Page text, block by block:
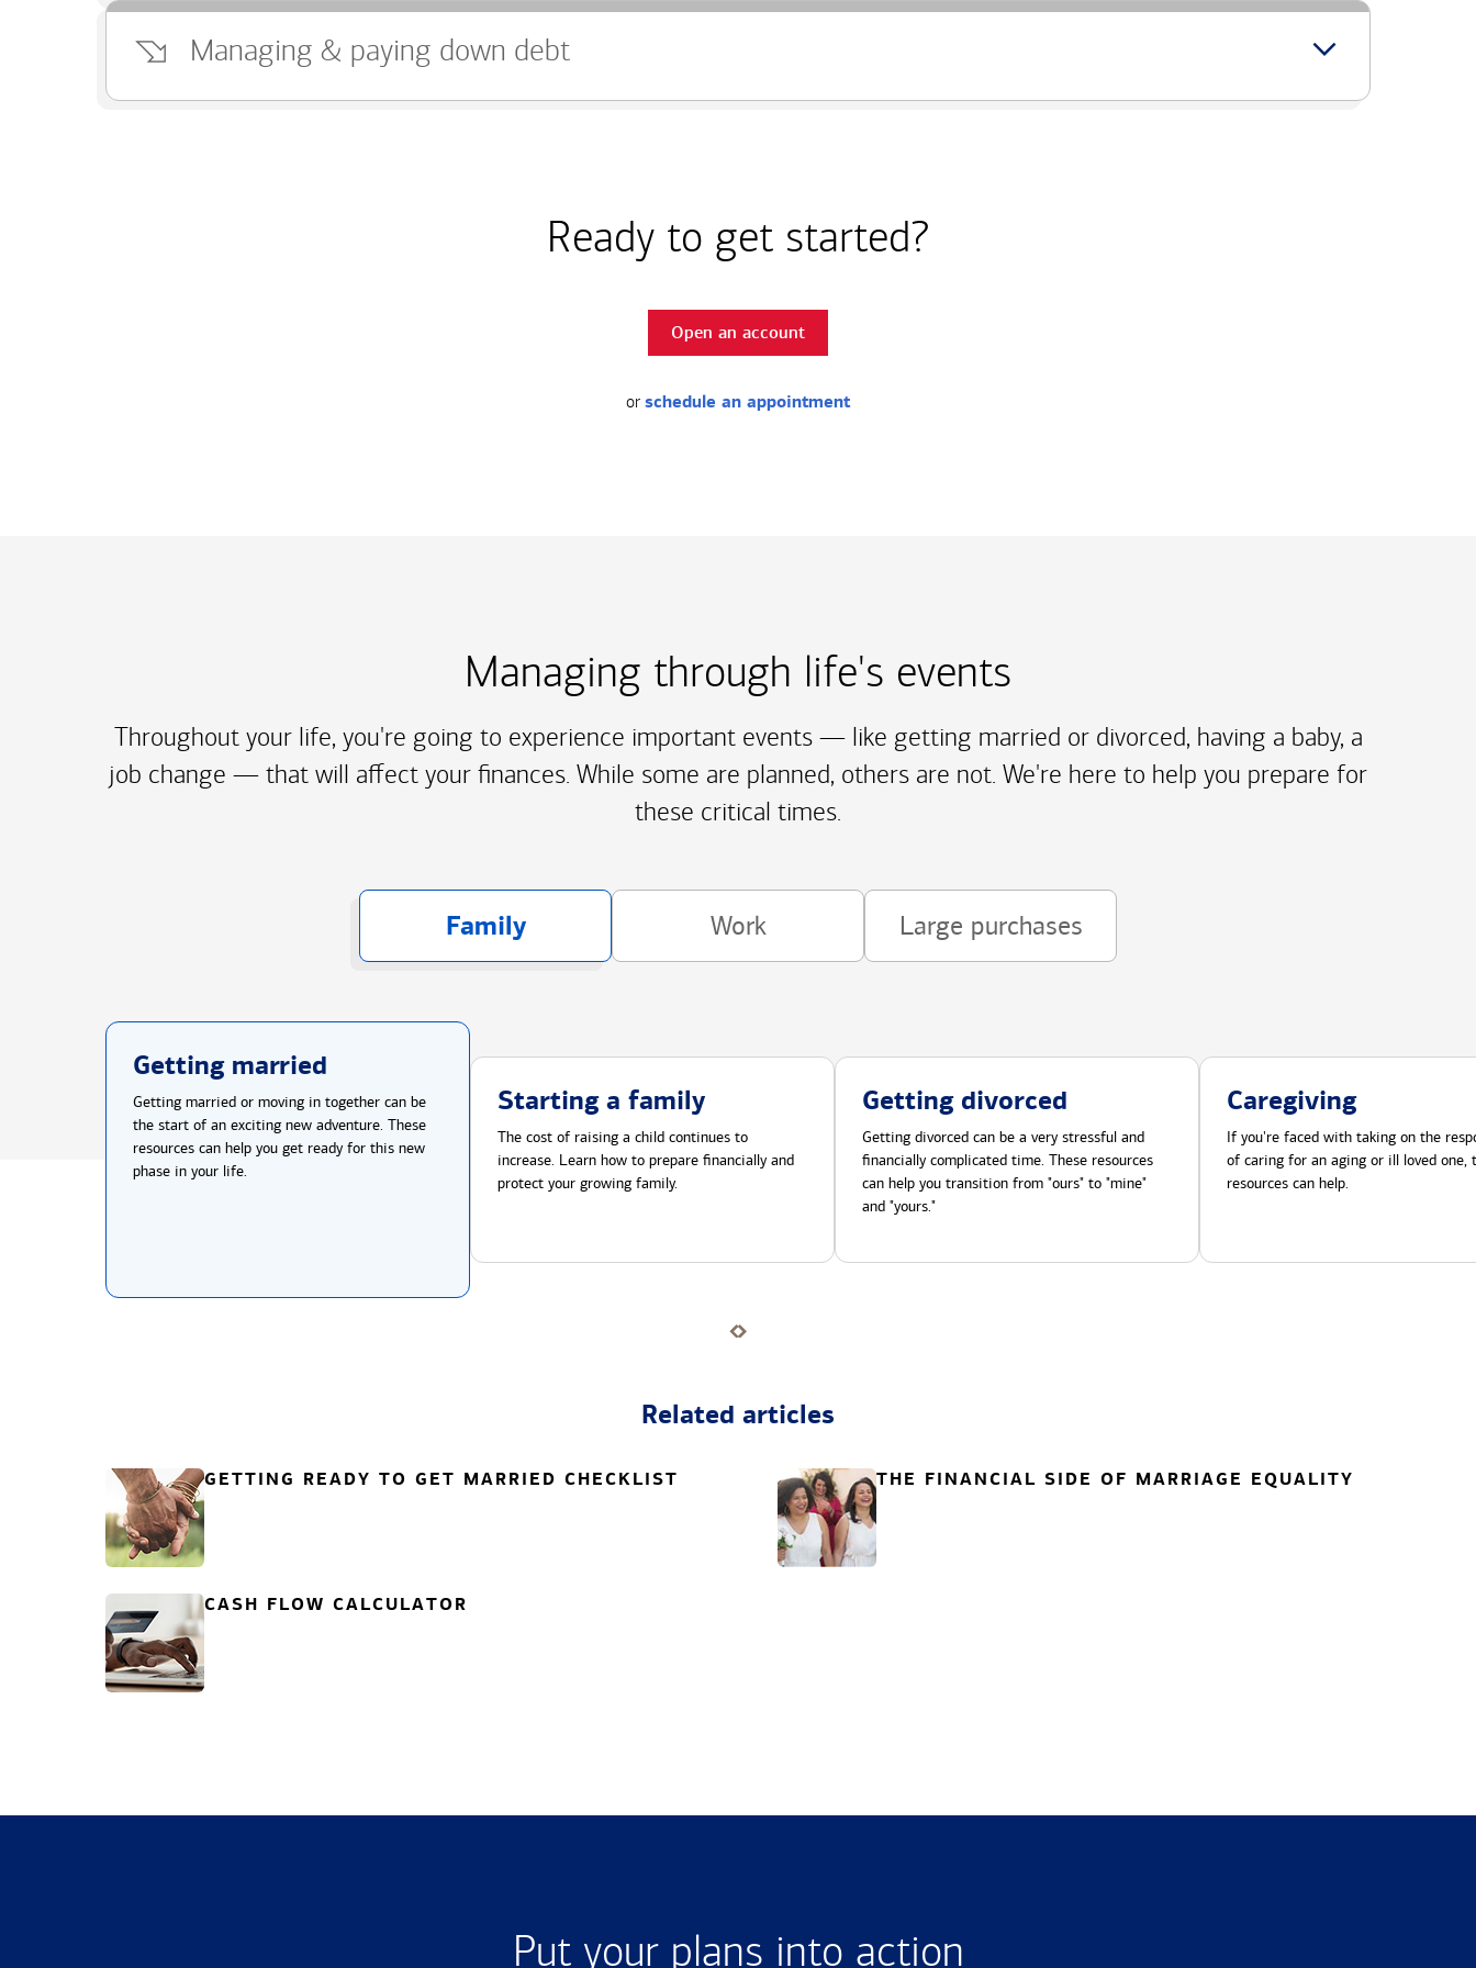
Managing & paying down debt
Ready to get started?
Open an account
or schedule an appointment
Managing through life's events
Throughout your life, you're going to experience important events — like getting married or divorced, having a baby, a
job change — that will affect your finances. While some are planned, others are not. We're here to help you prepare for
these critical times.
Family Work Large purchases
Getting married
Getting married or moving in together can be
the start of an exciting new adventure. These
resources can help you get ready for this new
phase in your life.
Starting a family
The cost of raising a child continues to
increase. Learn how to prepare financially and
protect your growing family.
Getting divorced
Getting divorced can be a very stressful and
financially complicated time. These resources
can help you transition from "ours" to "mine"
and "yours."
Caregiving
If you're faced with taking on the
of caring for an aging or ill loved one,
resources can help.
Related articles
GETTING READY TO GET MARRIED CHECKLIST THE FINANCIAL SIDE OF MARRIAGE EQUALITY
CASH FLOW CALCULATOR
Put your plans into action